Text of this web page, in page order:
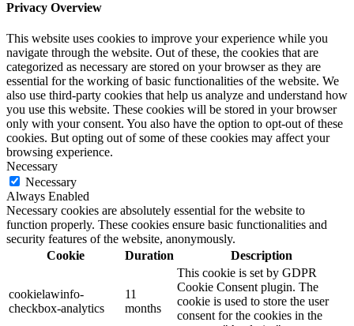
Privacy Overview
This website uses cookies to improve your experience while you
navigate through the website. Out of these, the cookies that are
categorized as necessary are stored on your browser as they are
essential for the working of basic functionalities of the website. We
also use third-party cookies that help us analyze and understand how
you use this website. These cookies will be stored in your browser
only with your consent. You also have the option to opt-out of these
cookies. But opting out of some of these cookies may affect your
browsing experience.
Necessary
Necessary
Always Enabled
Necessary cookies are absolutely essential for the website to
function properly. These cookies ensure basic functionalities and
security features of the website, anonymously.
Cookie
Duration Description
cookielawinfo-
checkbox-analytics
11
months
This cookie is set by GDPR
Cookie Consent plugin. The
cookie is used to store the user
consent for the cookies in the